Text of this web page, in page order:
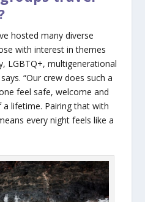
hosted many diverse
with interest in themes
LGBTQ+, multigenerational
“Our crew does such a
feel safe, welcome and
lifetime. Pairing that with
every night feels like a